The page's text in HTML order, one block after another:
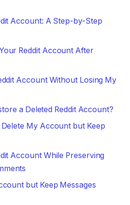
Account: A Step-by-Step
Reddit Account After
Account Without Losing My
a Deleted Reddit Account?
My Account but Keep
Account While Preserving
but Keep Messages